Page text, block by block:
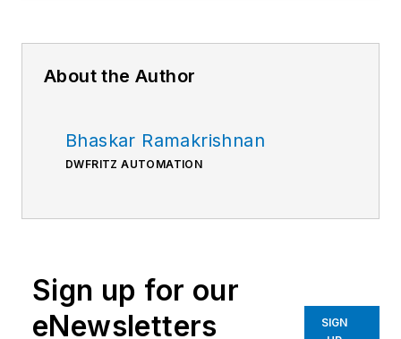
About the Author
Bhaskar Ramakrishnan
DWFRITZ AUTOMATION
Sign up for our
eNewsletters
SIGN